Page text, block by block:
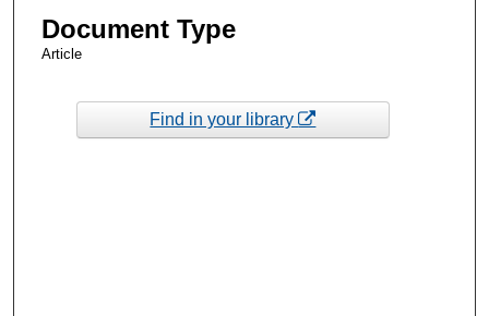
Document Type
Article
Find in your library